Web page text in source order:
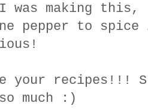
I was making
pepper to
your recipes!!!
much :)